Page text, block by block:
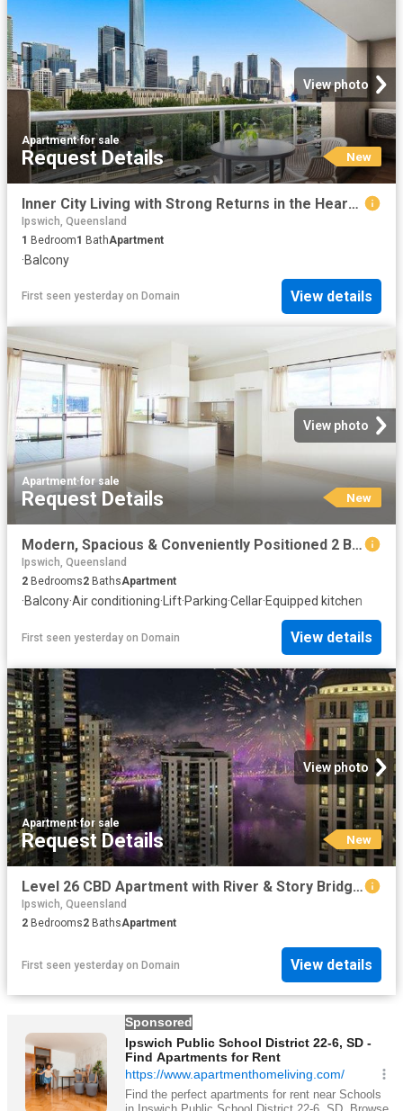
View photo
Apartment·for sale
Request Details New
Inner City Living with Strong Returns in the Heart of South Brisbane
Ipswich, Queensland
1 Bedroom1 BathApartment
·Balcony
First seen yesterday on Domain View details
View photo
Apartment·for sale
Request Details New
Modern, Spacious & Conveniently Positioned 2 Bedroom Apartment
Ipswich, Queensland
2 Bedrooms2 BathsApartment
·Balcony·Air conditioning· Lift·Parking·Cellar·Equipped kitchen
First seen yesterday on Domain View details
View photo
Apartment·for sale
Request Details New
Level 26 CBD Apartment with River & Story Bridge Views & Walk to Everything Lifestyle
Ipswich, Queensland
2 Bedrooms2 BathsApartment
First seen yesterday on Domain View details